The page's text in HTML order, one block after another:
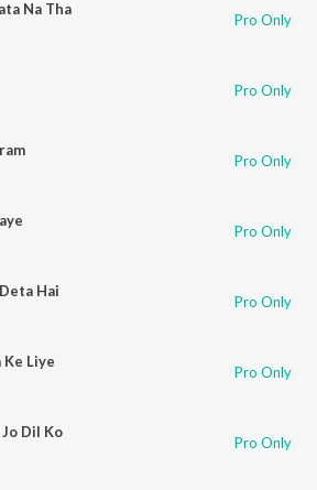
Na Tha
Pro Only
Pro Only
Pro Only
Pro Only
Hai
Pro Only
Ke Liye
Pro Only
Dil Ko
Pro Only